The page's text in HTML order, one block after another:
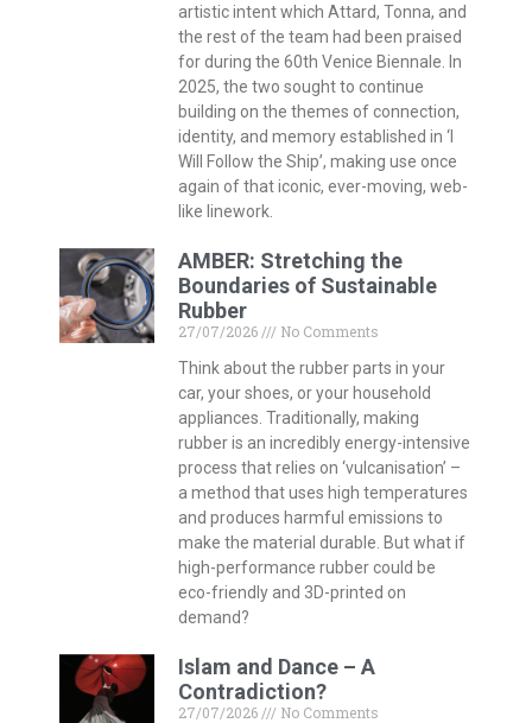
artistic intent which Attard, Tonna, and
the rest of the team had been praised
for during the 60th Venice Biennale. In
2025, the two sought to continue
building on the themes of connection,
identity, and memory established in ‘I
Will Follow the Ship’, making use once
again of that iconic, ever-moving, web-
like linework.
AMBER: Stretching the
Boundaries of Sustainable
Rubber
27/07/2026
No Comments
Think about the rubber parts in your
car, your shoes, or your household
appliances. Traditionally, making
rubber is an incredibly energy-intensive
process that relies on ‘vulcanisation’ –
a method that uses high temperatures
and produces harmful emissions to
make the material durable. But what if
high-performance rubber could be
eco-friendly and 3D-printed on
demand?
Islam and Dance – A
Contradiction?
27/07/2026
No Comments